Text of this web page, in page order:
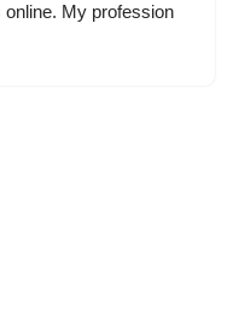
My profession